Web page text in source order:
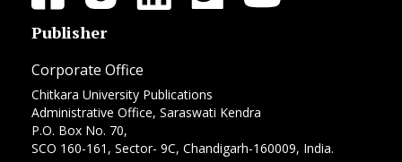
Publisher
Corporate Office
Chitkara University Publications
Administrative Office, Saraswati Kendra
P.O. Box No. 70,
SCO 160-161, Sector- 9C, Chandigarh-160009, India.